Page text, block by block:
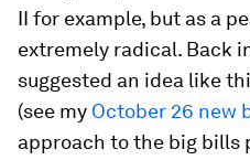
II for example, but as a
extremely radical. Back
suggested an idea like
(see my October 26 new
approach to the big bills